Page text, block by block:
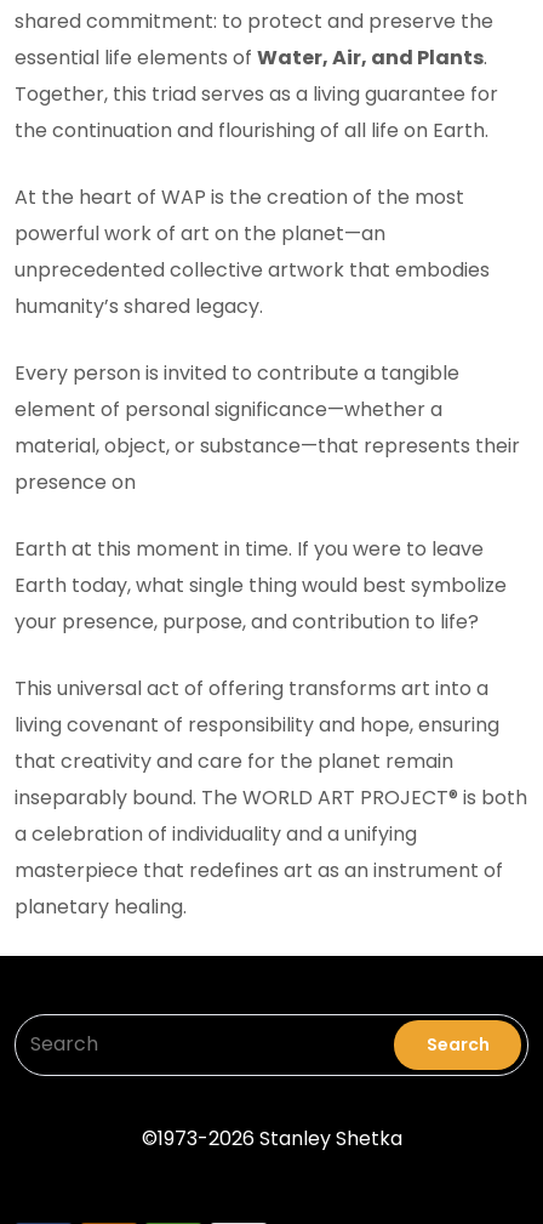
shared commitment: to protect and preserve the
essential life elements of Water, Air, and Plants.
Together, this triad serves as a living guarantee for
the continuation and flourishing of all life on Earth.
At the heart of WAP is the creation of the most
powerful work of art on the planet—an
unprecedented collective artwork that embodies
humanity’s shared legacy.
Every person is invited to contribute a tangible
element of personal significance—whether a
material, object, or substance—that represents their
presence on
Earth at this moment in time. If you were to leave
Earth today, what single thing would best symbolize
your presence, purpose, and contribution to life?
This universal act of offering transforms art into a
living covenant of responsibility and hope, ensuring
that creativity and care for the planet remain
inseparably bound. The WORLD ART PROJECT® is both
a celebration of individuality and a unifying
masterpiece that redefines art as an instrument of
planetary healing.
Search
©1973-2026 Stanley Shetka